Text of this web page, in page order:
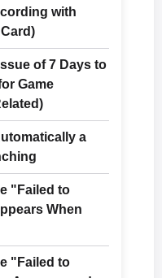
with
of 7 Days to
Game
a
"Failed to
When
"Failed to